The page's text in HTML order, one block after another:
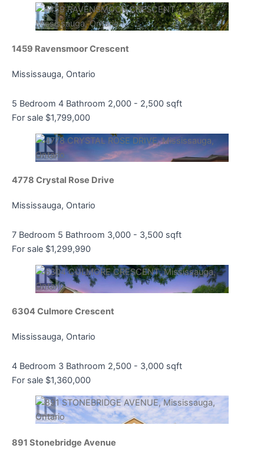
Bedrooms
Price
Pool
Open House
Search
1459 Ravensmoor Crescent
Mississauga, Ontario
5 Bedroom 4 Bathroom 2,000 - 2,500 sqft
For sale $1,799,000
4778 Crystal Rose Drive
Mississauga, Ontario
7 Bedroom 5 Bathroom 3,000 - 3,500 sqft
For sale $1,299,990
6304 Culmore Crescent
Mississauga, Ontario
4 Bedroom 3 Bathroom 2,500 - 3,000 sqft
For sale $1,360,000
891 Stonebridge Avenue